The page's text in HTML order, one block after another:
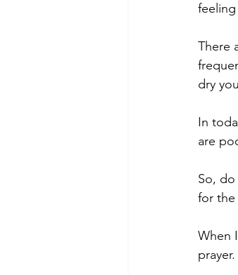
There
dry
In
are
So,
for the
When
prayer.